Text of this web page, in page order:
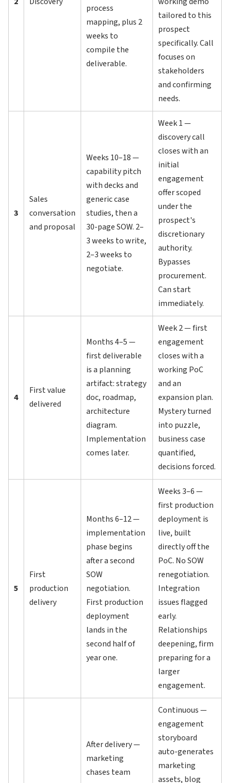
process
mapping, plus 2
weeks to
compile the
deliverable.
tailored to this
prospect
specifically. Call
focuses on
stakeholders
and confirming
needs.
3
Sales
conversation
and proposal
Weeks 10–18 —
capability pitch
with decks and
generic case
studies, then a
30-page SOW. 2–
3 weeks to write,
2–3 weeks to
negotiate.
Week 1 —
discovery call
closes with an
initial
engagement
offer scoped
under the
prospect's
discretionary
authority.
Bypasses
procurement.
Can start
immediately.
4
First value
delivered
Months 4–5 —
first deliverable
is a planning
artifact: strategy
doc, roadmap,
architecture
diagram.
Implementation
comes later.
Week 2 — first
engagement
closes with a
working PoC
and an
expansion plan.
Mystery turned
into puzzle,
business case
quantified,
decisions forced.
5
First
production
delivery
Months 6–12 —
implementation
phase begins
after a second
SOW
negotiation.
First production
deployment
lands in the
second half of
year one.
Weeks 3–6 —
first production
deployment is
live, built
directly off the
PoC. No SOW
renegotiation.
Integration
issues flagged
early.
Relationships
deepening, firm
preparing for a
larger
engagement.
After delivery —
marketing
chases team
Continuous —
engagement
storyboard
auto-generates
marketing
assets, blog